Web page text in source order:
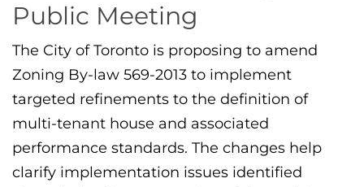
Public Meeting
The City of Toronto is proposing to amend
Zoning By-law 569-2013 to implement
targeted refinements to the definition of
multi-tenant house and associated
performance standards. The changes help
clarify implementation issues identified